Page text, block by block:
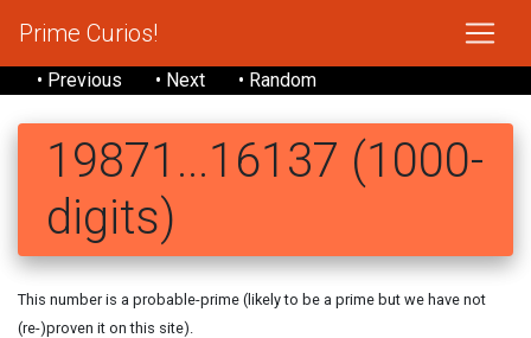
Prime Curios!
• Previous • Next • Random
19871...16137 (1000-
digits)
This number is a probable-prime (likely to be a prime but we have not
(re-)proven it on this site).